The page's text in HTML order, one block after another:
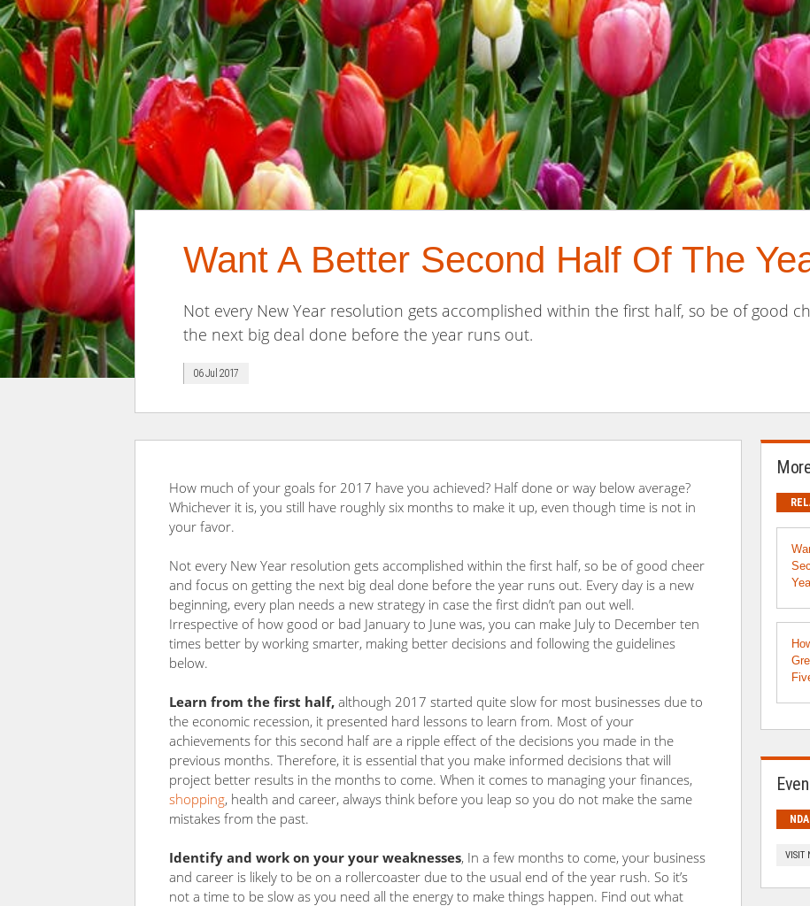
Want A Better Second Half Of The
Not every New Year resolution gets accomplished within the first half, so be of good
the next big deal done before the year runs out.
06 Jul 2017
How much of your goals for 2017 have you achieved? Half done or way below average?
Whichever it is, you still have roughly six months to make it up, even though time is not in
your favor.
Not every New Year resolution gets accomplished within the first half, so be of good cheer
and focus on getting the next big deal done before the year runs out. Every day is a new
beginning, every plan needs a new strategy in case the first didn’t pan out well.
Irrespective of how good or bad January to June was, you can make July to December ten
times better by working smarter, making better decisions and following the guidelines
below.
Learn from the first half, although 2017 started quite slow for most businesses due to
the economic recession, it presented hard lessons to learn from. Most of your
achievements for this second half are a ripple effect of the decisions you made in the
previous months. Therefore, it is essential that you make informed decisions that will
project better results in the months to come. When it comes to managing your finances,
shopping, health and career, always think before you leap so you do not make the same
mistakes from the past.
Identify and work on your your weaknesses, In a few months to come, your business
and career is likely to be on a rollercoaster due to the usual end of the year rush. So it’s
not a time to be slow as you need all the energy to make things happen. Find out what
VISIT